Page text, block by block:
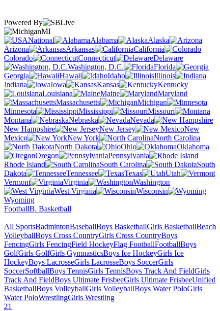
Powered By
MI
National
Alabama
Alaska
Arizona
Arkansas
California
Colorado
Connecticut
Delaware
Washington, D.C.
Florida
Georgia
Hawaii Idaho
Illinois
Indiana
Iowa Kansas
Kentucky
Louisiana
Maine
Maryland
Massachusetts
Michigan
Minnesota
Mississippi
Missouri
Montana
Nebraska
Nevada
New Hampshire
New Jersey
New
Mexico
New York
North Carolina
North Dakota
Ohio
Oklahoma
Oregon
Pennsylvania
Rhode Island
South Carolina
South
Dakota
Tennessee Texas
Utah
Vermont
Virginia
Washington
West Virginia
Wisconsin
Wyoming
FootballB. Basketball
All SportsBadmintonBaseballBoys BasketballGirls BasketballBeach
VolleyballBoys Cross CountryGirls Cross CountryBoys
FencingGirls FencingField HockeyFlag FootballFootballBoys
GolfGirls GolfGirls GymnasticsBoys Ice HockeyGirls Ice
HockeyBoys LacrosseGirls LacrosseBoys SoccerGirls
SoccerSoftballBoys TennisGirls TennisBoys Track And FieldGirls
Track And FieldBoys Ultimate FrisbeeGirls Ultimate FrisbeeUnified
BasketballBoys VolleyballGirls VolleyballBoys Water PoloGirls
Water PoloWrestlingGirls Wrestling
21